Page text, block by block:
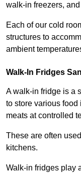
walk-in freezers,
Each of our cold
structures to
ambient
Walk-In Fridges
A walk-in fridge is a
to store various food
meats at controlled
These are often
kitchens.
Walk-in fridges play